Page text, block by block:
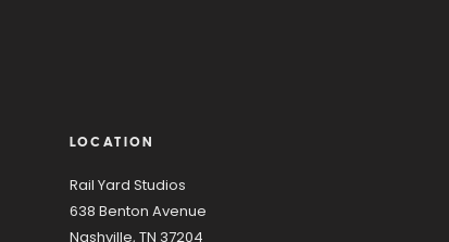
LOCATION
Rail Yard Studios
638 Benton Avenue
Nashville, TN 37204